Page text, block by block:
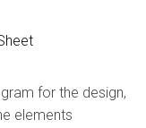
for the design,
elements